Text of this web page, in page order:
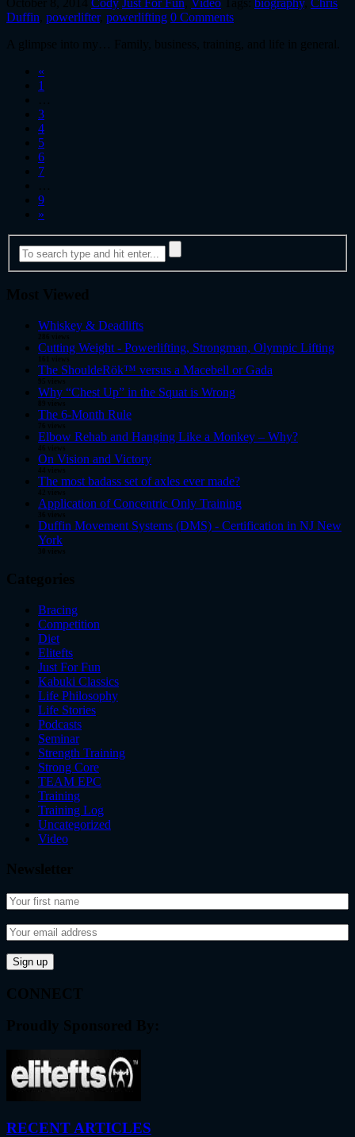
October 8, 2014 Cody Just For Fun Video Tags: biography, Chris
Duffin powerlifter, powerlifting 0 Comments
A glimpse into my… Family, business, training, and life in general.
«
1
3
4
5
6
7
9
»
Most Viewed
Whiskey & Deadlifts
286 views
Cutting Weight - Powerlifting, Strongman, Olympic Lifting
161 views
The ShouldeRök™ versus a Macebell or Gada
95 views
Why “Chest Up” in the Squat is Wrong
89 views
The 6-Month Rule
76 views
Elbow Rehab and Hanging Like a Monkey – Why?
46 views
On Vision and Victory
44 views
The most badass set of axles ever made?
42 views
Application of Concentric Only Training
36 views
Duffin Movement Systems (DMS) - Certification in NJ New
York
30 views
Categories
Bracing
Competition
Diet
Elitefts
Just For Fun
Kabuki Classics
Life Philosophy
Life Stories
Podcasts
Seminar
Strength Training
Strong Core
TEAM EPC
Training
Training Log
Uncategorized
Video
Newsletter
CONNECT
Proudly Sponsored By:
RECENT ARTICLES